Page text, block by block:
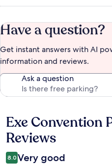
Have a question?
Get instant answers with AI
information and reviews.
Ask a question
Reviews
Exe Convention
Reviews
8.0 Very good